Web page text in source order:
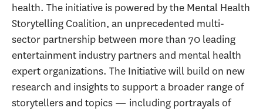
health. The initiative is powered by the Mental Health
Storytelling Coalition, an unprecedented multi-
sector partnership between more than 70 leading
entertainment industry partners and mental health
expert organizations. The Initiative will build on new
research and insights to support a broader range of
storytellers and topics — including portrayals of